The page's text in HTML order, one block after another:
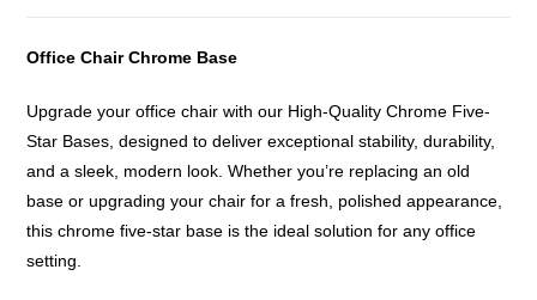
Office Chair Chrome Base
Upgrade your office chair with our High-Quality Chrome Five-
Star Bases, designed to deliver exceptional stability, durability,
and a sleek, modern look. Whether you’re replacing an old
base or upgrading your chair for a fresh, polished appearance,
this chrome five-star base is the ideal solution for any office
setting.